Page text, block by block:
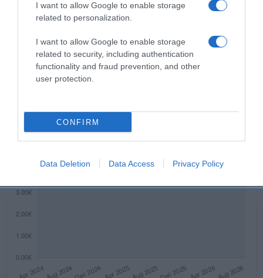
I want to allow Google to enable storage
related to personalization.
I want to allow Google to enable storage
related to security, including authentication
functionality and fraud prevention, and other
user protection.
CONFIRM
Data Deletion Data Access Privacy Policy
Evolución del precio
Histórico de precios desde el inicio del seguimiento